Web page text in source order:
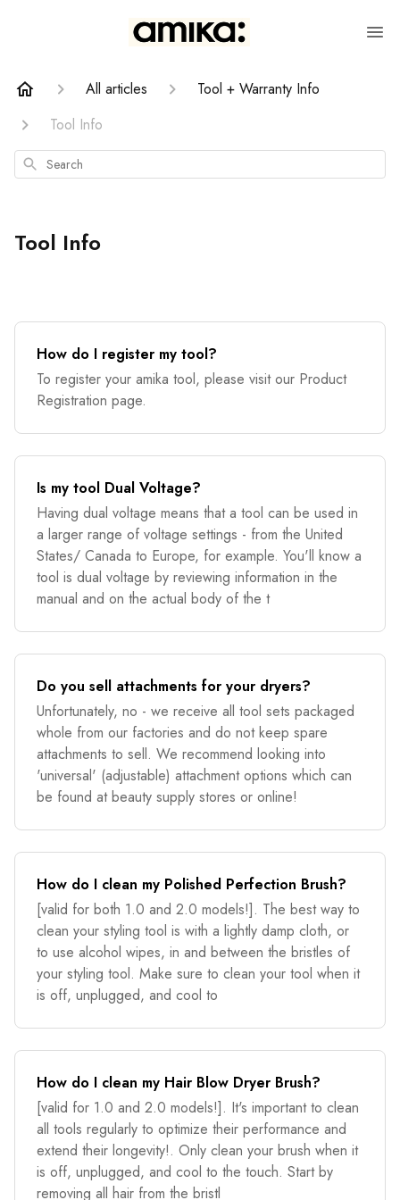
All articles
Tool + Warranty Info
Tool Info
Search
Tool Info
How do I register my tool?
To register your amika tool, please visit our Product
Registration page.
Is my tool Dual Voltage?
Having dual voltage means that a tool can be used in
a larger range of voltage settings - from the United
States/ Canada to Europe, for example. You'll know a
tool is dual voltage by reviewing information in the
manual and on the actual body of the t
Do you sell attachments for your dryers?
Unfortunately, no - we receive all tool sets packaged
whole from our factories and do not keep spare
attachments to sell. We recommend looking into
'universal' (adjustable) attachment options which can
be found at beauty supply stores or online!
How do I clean my Polished Perfection Brush?
[valid for both 1.0 and 2.0 models!]. The best way to
clean your styling tool is with a lightly damp cloth, or
to use alcohol wipes, in and between the bristles of
your styling tool. Make sure to clean your tool when it
is off, unplugged, and cool to
How do I clean my Hair Blow Dryer Brush?
[valid for 1.0 and 2.0 models!]. It's important to clean
all tools regularly to optimize their performance and
extend their longevity!. Only clean your brush when it
is off, unplugged, and cool to the touch. Start by
removing all hair from the bristl